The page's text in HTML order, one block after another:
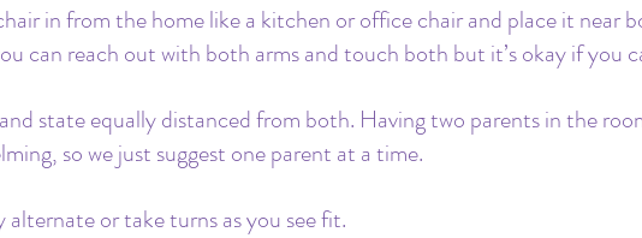
in from the home like a kitchen or office chair and place it near
can reach out with both arms and touch both but it’s okay if you
state equally distanced from both. Having two parents in the
so we just suggest one parent at a time.
alternate or take turns as you see fit.